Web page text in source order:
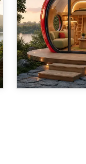
futuristic capsule
robust
&amp;mdash;
contained 13
or workin